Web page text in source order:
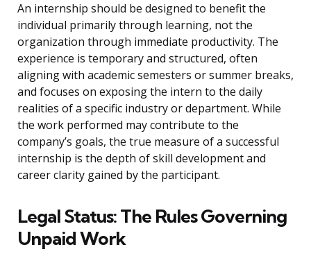
An internship should be designed to benefit the
individual primarily through learning, not the
organization through immediate productivity. The
experience is temporary and structured, often
aligning with academic semesters or summer breaks,
and focuses on exposing the intern to the daily
realities of a specific industry or department. While
the work performed may contribute to the
company’s goals, the true measure of a successful
internship is the depth of skill development and
career clarity gained by the participant.
Legal Status: The Rules Governing
Unpaid Work